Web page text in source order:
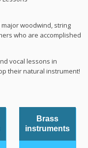
woodwind, string
who are accomplished
vocal lessons in
their natural instrument!
Brass
instruments